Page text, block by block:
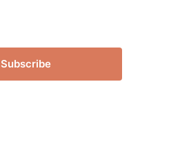
Subscribe